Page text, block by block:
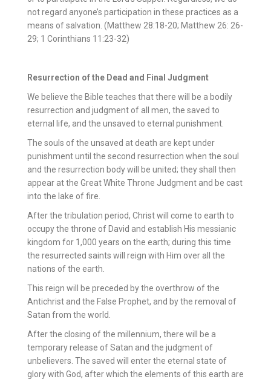
not regard anyone’s participation in these practices as a
means of salvation. (Matthew 28:18-20; Matthew 26: 26-
29; 1 Corinthians 11:23-32)
Resurrection of the Dead and Final Judgment
We believe the Bible teaches that there will be a bodily
resurrection and judgment of all men, the saved to
eternal life, and the unsaved to eternal punishment.
The souls of the unsaved at death are kept under
punishment until the second resurrection when the soul
and the resurrection body will be united; they shall then
appear at the Great White Throne Judgment and be cast
into the lake of fire.
After the tribulation period, Christ will come to earth to
occupy the throne of David and establish His messianic
kingdom for 1,000 years on the earth; during this time
the resurrected saints will reign with Him over all the
nations of the earth.
This reign will be preceded by the overthrow of the
Antichrist and the False Prophet, and by the removal of
Satan from the world.
After the closing of the millennium, there will be a
temporary release of Satan and the judgment of
unbelievers. The saved will enter the eternal state of
glory with God, after which the elements of this earth are